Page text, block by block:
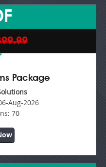
Package
Aug-2026
70